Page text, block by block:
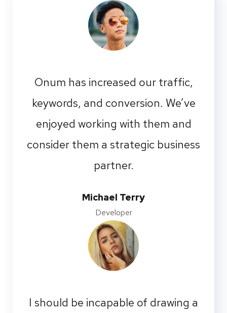
Onum has increased our traffic,
keywords, and conversion. We’ve
enjoyed working with them and
consider them a strategic business
partner.
Michael Terry
Developer
I should be incapable of drawing a